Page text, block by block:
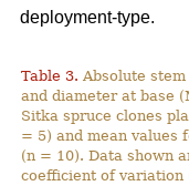
deployment-type.
Table 3. Absolute
and diameter at base
Sitka spruce clones
= 5) and mean values
(n = 10). Data shown
coefficient of variation